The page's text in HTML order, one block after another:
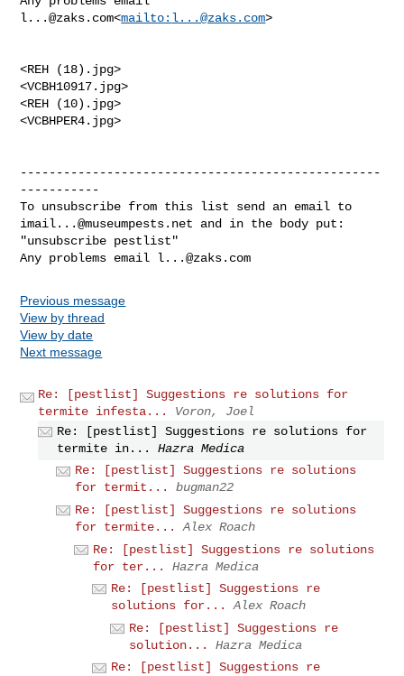
l...@zaks.com<mailto: l...@zaks.com>
<REH (18).jpg>
<VCBH10917.jpg>
<REH (10).jpg>
<VCBHPER4.jpg>
--------------------------------------------------
-----------
imail...@museumpests.net and in the body put:
"unsubscribe pestlist"
Any problems email l...@zaks.com
Previous message
View by thread
View by date
Next message
Re: [pestlist] Suggestions re solutions for
termite infesta...
Voron, Joel
Re: [pestlist] Suggestions re solutions for
termite in...
Hazra Medica
Re: [pestlist] Suggestions re solutions
for termit...
bugman22
Re: [pestlist] Suggestions re solutions
for termite...
Alex Roach
Re: [pestlist] Suggestions re solutions
for ter...
Hazra Medica
Re: [pestlist] Suggestions re
solutions for...
Alex Roach
Re: [pestlist] Suggestions re
solution...
Hazra Medica
Re: [pestlist] Suggestions re